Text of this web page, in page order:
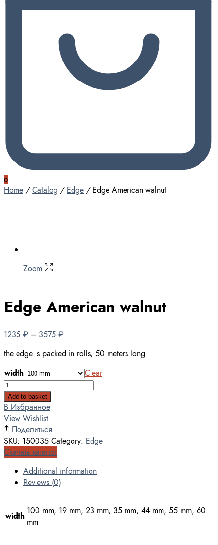
0
Home / Catalog / Edge /Edge American walnut
Zoom
Edge American walnut
1235 ₽ – 3575 ₽
the edge is packed in rolls, 50 meters long
width
Clear
Edge
American
walnut
quantity
Add to basket
В Избранное
View Wishlist
Поделиться
SKU: 150035 Category: Edge
Скачать каталог
Additional information
Reviews (0)
width 100 mm, 19 mm, 23 mm, 35 mm, 44 mm, 55 mm, 60
mm